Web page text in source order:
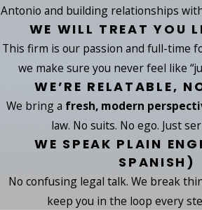
Antonio and building relationships
WE WILL TREAT YOU
This firm is our passion and full-time
we make sure you never feel like
WE’RE RELATABLE,
We bring a fresh, modern
law. No suits. No ego. Just
WE SPEAK PLAIN
SPANISH)
No confusing legal talk. We break
keep you in the loop every